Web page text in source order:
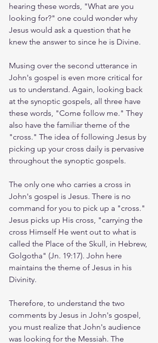
hearing these words, "What are you
looking for?" one could wonder why
Jesus would ask a question that he
knew the answer to since he is Divine.
Musing over the second utterance in
John's gospel is even more critical for
us to understand. Again, looking back
at the synoptic gospels, all three have
these words, "Come follow me." They
also have the familiar theme of the
"cross." The idea of following Jesus by
picking up your cross daily is pervasive
throughout the synoptic gospels.
The only one who carries a cross in
John's gospel is Jesus. There is no
command for you to pick up a "cross."
Jesus picks up His cross, "carrying the
cross Himself He went out to what is
called the Place of the Skull, in Hebrew,
Golgotha" (Jn. 19:17). John here
maintains the theme of Jesus in his
Divinity.
Therefore, to understand the two
comments by Jesus in John's gospel,
you must realize that John's audience
was looking for the Messiah. The